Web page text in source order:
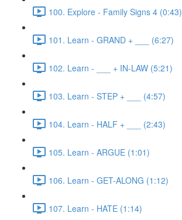
100. Explore - Family Signs 4 (0:43)
101. Learn - GRAND + ___ (6:27)
102. Learn - ___ + IN-LAW (5:21)
103. Learn - STEP + ___ (4:57)
104. Learn - HALF + ___ (2:43)
105. Learn - ARGUE (1:01)
106. Learn - GET-ALONG (1:12)
107. Learn - HATE (1:14)